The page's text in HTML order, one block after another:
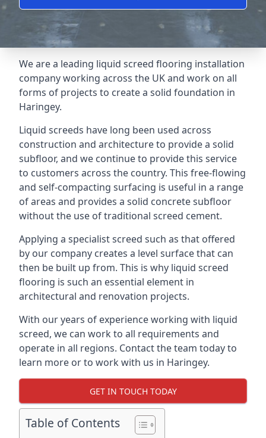
We are a leading liquid screed flooring installation
company working across the UK and work on all
forms of projects to create a solid foundation in
Haringey.
Liquid screeds have long been used across
construction and architecture to provide a solid
subfloor, and we continue to provide this service
to customers across the country. This free-flowing
and self-compacting surfacing is useful in a range
of areas and provides a solid concrete subfloor
without the use of traditional screed cement.
Applying a specialist screed such as that offered
by our company creates a level surface that can
then be built up from. This is why liquid screed
flooring is such an essential element in
architectural and renovation projects.
With our years of experience working with liquid
screed, we can work to all requirements and
operate in all regions. Contact the team today to
learn more or to work with us in Haringey.
GET IN TOUCH TODAY
Table of Contents